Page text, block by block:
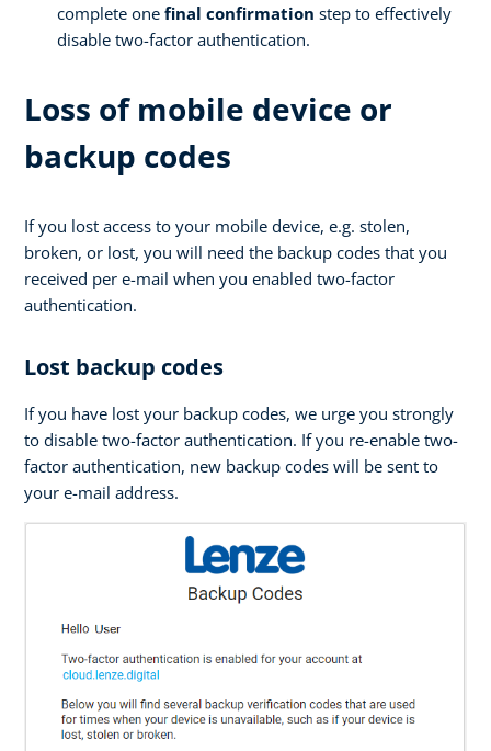
complete one final confirmation step to effectively
disable two-factor authentication.
Loss of mobile device or
backup codes
If you lost access to your mobile device, e.g. stolen,
broken, or lost, you will need the backup codes that you
received per e-mail when you enabled two-factor
authentication.
Lost backup codes
If you have lost your backup codes, we urge you strongly
to disable two-factor authentication. If you re-enable two-
factor authentication, new backup codes will be sent to
your e-mail address.